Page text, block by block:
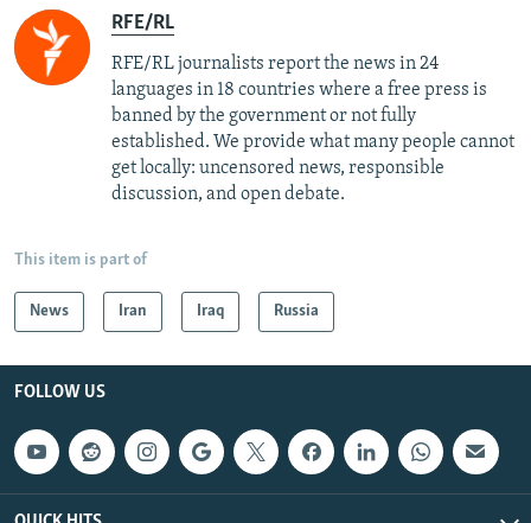
RFE/RL
RFE/RL journalists report the news in 24
languages in 18 countries where a free press is
banned by the government or not fully
established. We provide what many people cannot
get locally: uncensored news, responsible
discussion, and open debate.
This item is part of
News Iran Iraq Russia
FOLLOW US